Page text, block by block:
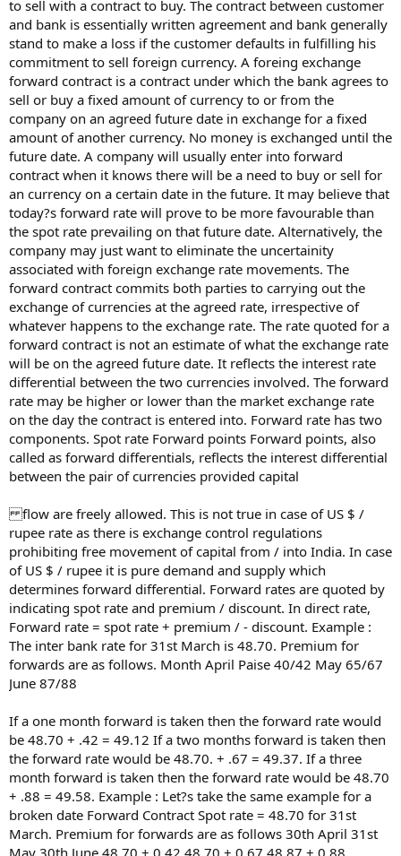
to sell with a contract to buy. The contract between customer
and bank is essentially written agreement and bank generally
stand to make a loss if the customer defaults in fulfilling his
commitment to sell foreign currency. A foreing exchange
forward contract is a contract under which the bank agrees to
sell or buy a fixed amount of currency to or from the
company on an agreed future date in exchange for a fixed
amount of another currency. No money is exchanged until the
future date. A company will usually enter into forward
contract when it knows there will be a need to buy or sell for
an currency on a certain date in the future. It may believe that
today?s forward rate will prove to be more favourable than
the spot rate prevailing on that future date. Alternatively, the
company may just want to eliminate the uncertainity
associated with foreign exchange rate movements. The
forward contract commits both parties to carrying out the
exchange of currencies at the agreed rate, irrespective of
whatever happens to the exchange rate. The rate quoted for a
forward contract is not an estimate of what the exchange rate
will be on the agreed future date. It reflects the interest rate
differential between the two currencies involved. The forward
rate may be higher or lower than the market exchange rate
on the day the contract is entered into. Forward rate has two
components. Spot rate Forward points Forward points, also
called as forward differentials, reflects the interest differential
between the pair of currencies provided capital
flow are freely allowed. This is not true in case of US $ /
rupee rate as there is exchange control regulations
prohibiting free movement of capital from / into India. In case
of US $ / rupee it is pure demand and supply which
determines forward differential. Forward rates are quoted by
indicating spot rate and premium / discount. In direct rate,
Forward rate = spot rate + premium / - discount. Example :
The inter bank rate for 31st March is 48.70. Premium for
forwards are as follows. Month April Paise 40/42 May 65/67
June 87/88
If a one month forward is taken then the forward rate would
be 48.70 + .42 = 49.12 If a two months forward is taken then
the forward rate would be 48.70. + .67 = 49.37. If a three
month forward is taken then the forward rate would be 48.70
+ .88 = 49.58. Example : Let?s take the same example for a
broken date Forward Contract Spot rate = 48.70 for 31st
March. Premium for forwards are as follows 30th April 31st
May 30th June 48.70 + 0.42 48.70 + 0.67 48.87 + 0.88